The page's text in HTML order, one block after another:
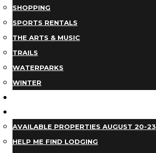
SHOPPING
SPORTS RENTALS
THE ARTS & MUSIC
TRAILS
WATERPARKS
WINTER
AVAILABLE PROPERTIES AUGUST 20-23
HELP ME FIND LODGING